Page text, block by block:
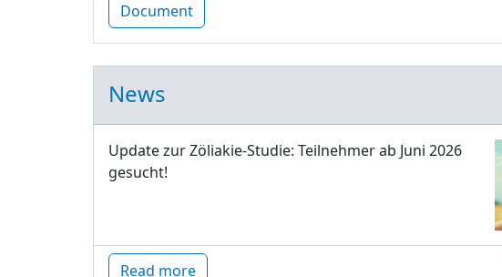
Document
News
Update zur Zöliakie-Studie: Teilnehmer ab Juni 2026
gesucht!
Read more